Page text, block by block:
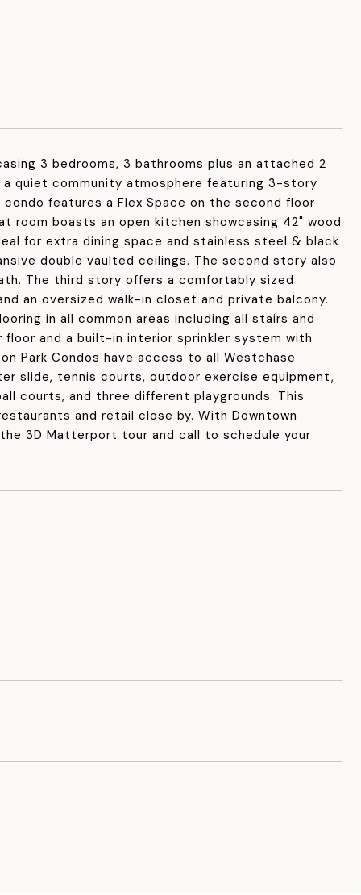
3 bedrooms, 3 bathrooms plus an attached 2
a quiet community atmosphere featuring 3-story
condo features a Flex Space on the second floor
room boasts an open kitchen showcasing 42" wood
for extra dining space and stainless steel & black
double vaulted ceilings. The second story also
The third story offers a comfortably sized
an oversized walk-in closet and private balcony.
in all common areas including all stairs and
floor and a built-in interior sprinkler system with
Park Condos have access to all Westchase
slide, tennis courts, outdoor exercise equipment,
courts, and three different playgrounds. This
and retail close by. With Downtown
3D Matterport tour and call to schedule your